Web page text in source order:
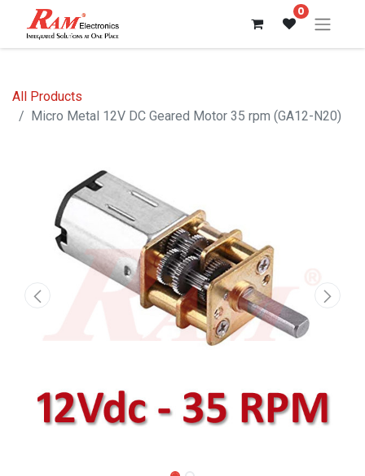
0
All Products
Micro Metal 12V DC Geared Motor 35 rpm (GA12-N20)